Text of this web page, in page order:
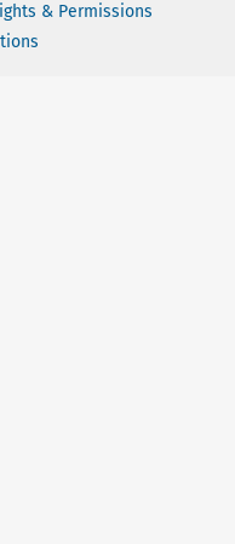
& Permissions